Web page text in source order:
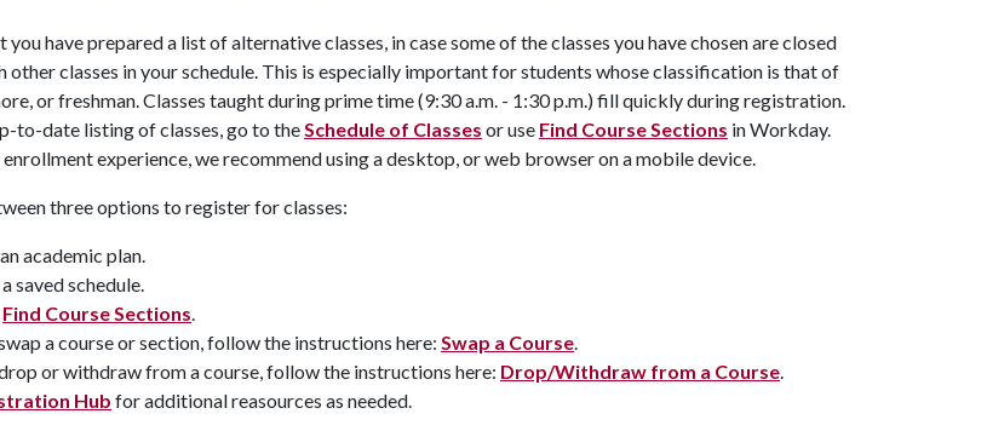
you have prepared a list of alternative classes, in case some of the classes you have chosen are closed
classes in your schedule. This is especially important for students whose classification is that of
or freshman. Classes taught during prime time (9:30 a.m. - 1:30 p.m.) fill quickly during registration.
to-date listing of classes, go to theSchedule of Classes or use Find Course Sections in Workday.
experience, we recommend using a desktop, or web browser on a mobile device.
three options to register for classes:
academic plan.
saved schedule.
Find Course Sections.
a course or section, follow the instructions here: Swap a Course.
or withdraw from a course, follow the instructions here: Drop/Withdraw from a Course.
Hub for additional reasources as needed.